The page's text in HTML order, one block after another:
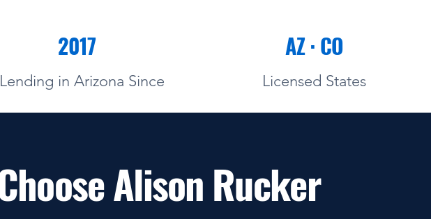
2017
Lending in Arizona Since
AZ · CO
Licensed States
Alison Rucker